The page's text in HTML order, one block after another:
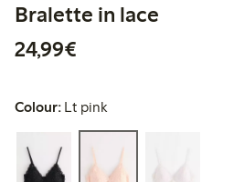
Bralette in lace
24,99€
Colour: Lt pink